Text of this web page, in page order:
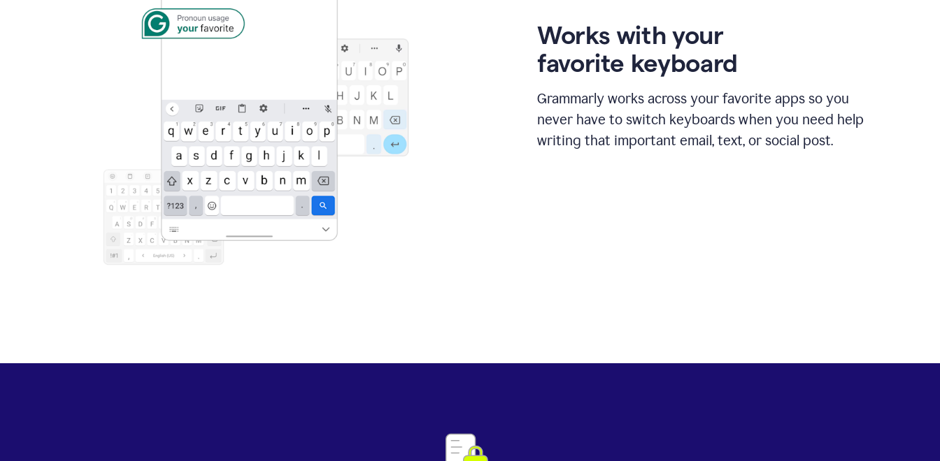
Works with your
favorite keyboard
Grammarly works across your favorite apps so you
never have to switch keyboards when you need help
writing that important email, text, or social post.